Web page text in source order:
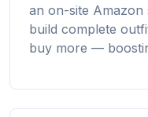
an on-site Amazon
build complete
buy more —